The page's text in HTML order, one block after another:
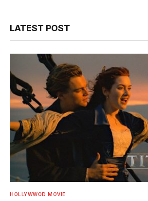
LATEST POST
HOLLYWWOD MOVIE